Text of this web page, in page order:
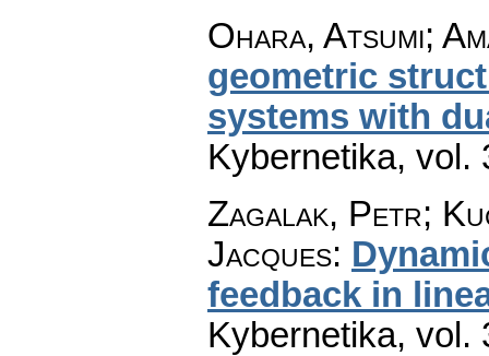
Ohara, Atsumi;
geometric
systems with
Kybernetika, vol.
Zagalak, Petr;
Jacques:
feedback in
Kybernetika, vol.